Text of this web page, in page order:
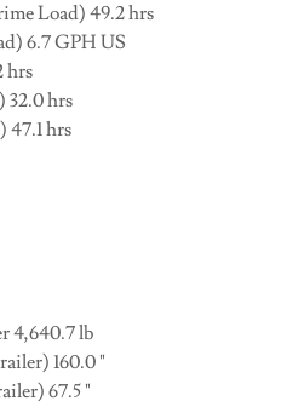
Load) 49.2 hrs
6.7 GPH US
hrs
32.0 hrs
47.1 hrs
4,640.7 lb
160.0 "
67.5 "